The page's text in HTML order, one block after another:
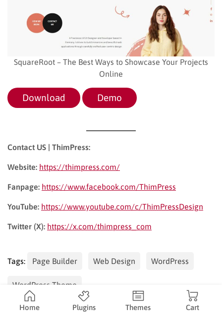
SquareRoot – The Best Ways to Showcase Your Projects
Online
Download Demo
Contact US | ThimPress:
Website: https://thimpress.com/
Fanpage: https://www.facebook.com/ThimPress
YouTube: https://www.youtube.com/c/ThimPressDesign
Twitter (X): https://x.com/thimpress_com
Tags: Page Builder Web Design WordPress
WordPress Theme
Home Plugins Themes Cart